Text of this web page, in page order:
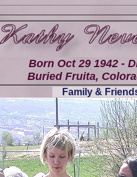
Born Oct 29 1942 -
Buried Fruita,
Family &